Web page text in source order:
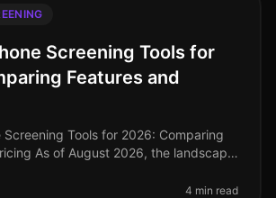
Screening Tools for
Features and
Screening Tools for 2026: Comparing
As of August 2026, the landscape
4 min read